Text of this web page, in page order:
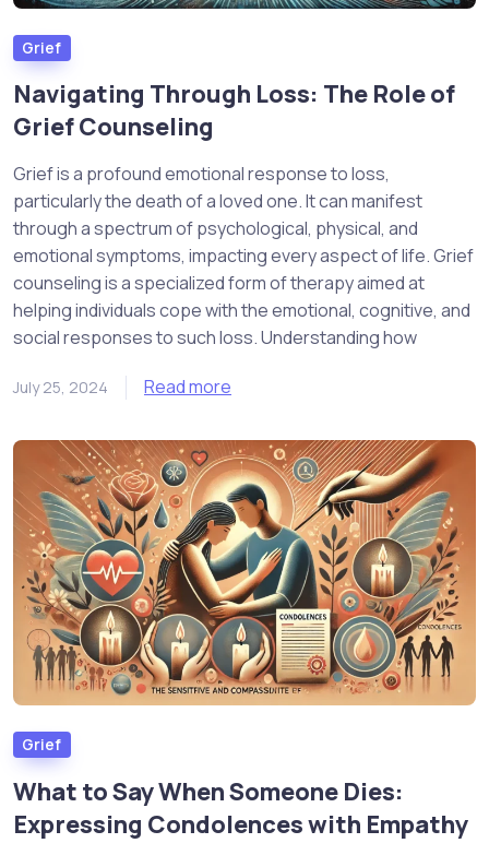
Grief
Navigating Through Loss: The Role of
Grief Counseling
Grief is a profound emotional response to loss,
particularly the death of a loved one. It can manifest
through a spectrum of psychological, physical, and
emotional symptoms, impacting every aspect of life. Grief
counseling is a specialized form of therapy aimed at
helping individuals cope with the emotional, cognitive, and
social responses to such loss. Understanding how
July 25, 2024 Read more
Grief
What to Say When Someone Dies:
Expressing Condolences with Empathy